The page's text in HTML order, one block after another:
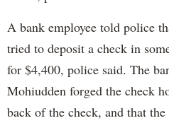
A bank employee told police
tried to deposit a check in
for $4,400, police said. The
Mohiudden forged the check
back of the check, and that